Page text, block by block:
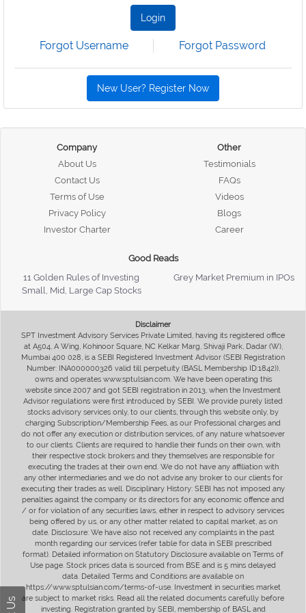
Login
Forgot Username Forgot Password
New User? Register Now
Company
About Us
Contact Us
Terms of Use
Privacy Policy
Investor Charter
Other
Testimonials
FAQs
Videos
Blogs
Career
Good Reads
11 Golden Rules of Investing
Grey Market Premium in IPOs
Small, Mid, Large Cap Stocks
Disclaimer
SPT Investment Advisory Services Private Limited, having its registered office
at A504, A Wing, Kohinoor Square, NC Kelkar Marg, Shivaji Park, Dadar (W),
Mumbai 400 028, is a SEBI Registered Investment Advisor (SEBI Registration
Number: INA000000326 valid till perpetuity (BASL Membership ID:1842)),
owns and operates www.sptulsian.com. We have been operating this
website since 2007 and got SEBI registration in 2013, when the Investment
Advisor regulations were first introduced by SEBI. We provide purely listed
stocks advisory services only, to our clients, through this website only, by
charging Subscription/Membership Fees, as our Professional charges and
do not offer any execution or distribution services, of any nature whatsoever
to our clients. Clients are required to handle their funds on their own, with
their respective stock brokers and they themselves are responsible for
executing the trades at their own end. We do not have any affiliation with
any other intermediaries and we do not advise any broker to our clients for
executing their trades as well. Disciplinary History: SEBI has not imposed any
penalties against the company or its directors for any economic offence and
/ or for violation of any securities laws, either in respect to advisory services
being offered by us, or any other matter related to capital market, as on
date. Disclosure: We have also not received any complaints in the past
month regarding our services (refer table for data in SEBI prescribed
format). Detailed information on Statutory Disclosure available on Terms of
Use page. Stock prices data is sourced from BSE and is 5 mins delayed
data. Detailed Terms and Conditions are available on
https://www.sptulsian.com/terms-of-use. Investment in securities market
are subject to market risks. Read all the related documents carefully before
investing. Registration granted by SEBI, membership of BASL and